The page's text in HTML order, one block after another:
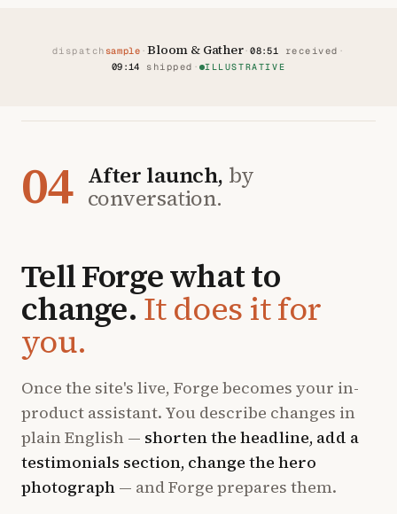
dispatch sample ·Bloom & Gather·08:51 received ·
09:14 shipped · ILLUSTRATIVE
04 After launch, by
conversation.
Tell Forge what to
change.It does it for
you.
Once the site's live, Forge becomes your in-
product assistant. You describe changes in
plain English — shorten the headline, add a
testimonials section, change the hero
photograph — and Forge prepares them.